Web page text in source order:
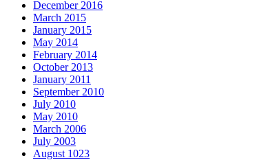
December 2016
March 2015
January 2015
May 2014
February 2014
October 2013
January 2011
September 2010
July 2010
May 2010
March 2006
July 2003
August 1023